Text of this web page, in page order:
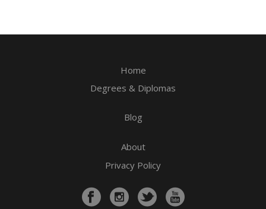
Home
Degrees & Diplomas
Blog
About
Privacy Policy